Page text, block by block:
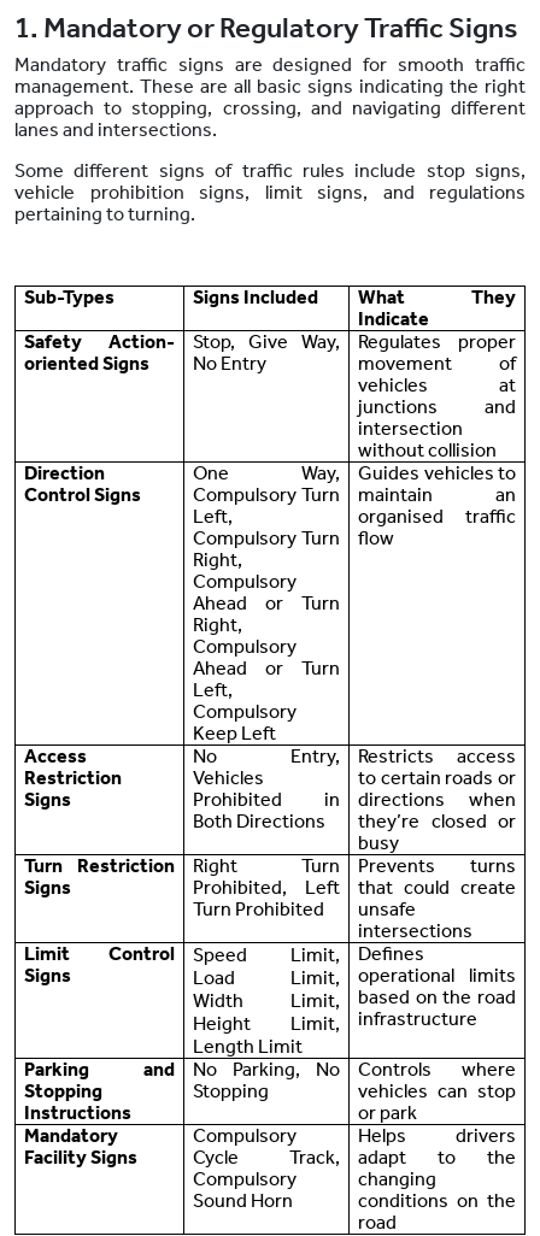
1. Mandatory or Regulatory Traffic Signs
Mandatory traffic signs are designed for smooth traffic
management. These are all basic signs indicating the right
approach to stopping, crossing, and navigating different
lanes and intersections.
Some different signs of traffic rules include stop signs,
vehicle prohibition signs, limit signs, and regulations
pertaining to turning.
Sub-Types Signs Included
What They
Indicate
Safety Action-
oriented Signs
Stop, Give Way,
No Entry
Regulates proper
movement of
vehicles at
junctions and
intersection
without collision
Direction
Control Signs
One Way,
Compulsory Turn
Left,
Compulsory Turn
Right,
Compulsory
Ahead or Turn
Right,
Compulsory
Ahead or Turn
Left,
Compulsory
Keep Left
Guides vehicles to
maintain an
organised traffic
flow
Access
Restriction
Signs
No Entry,
Vehicles
Prohibited in
Both Directions
Restricts access
to certain roads or
directions when
they’re closed or
busy
Turn Restriction
Signs
Right Turn
Prohibited, Left
Turn Prohibited
Prevents turns
that could create
unsafe
intersections
Limit Control
Signs
Speed Limit,
Load Limit,
Width Limit,
Height Limit,
Length Limit
Defines
operational limits
based on the road
infrastructure
Parking and
Stopping
Instructions
No Parking, No
Stopping
Controls where
vehicles can stop
or park
Mandatory
Facility Signs
Compulsory
Cycle Track,
Compulsory
Sound Horn
Helps drivers
adapt to the
changing
conditions on the
road